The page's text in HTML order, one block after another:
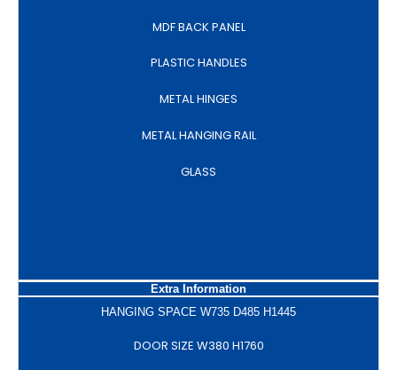
MDF BACK PANEL
PLASTIC HANDLES
METAL HINGES
METAL HANGING RAIL
GLASS
Extra Information
HANGING SPACE W735 D485 H1445
DOOR SIZE W380 H1760